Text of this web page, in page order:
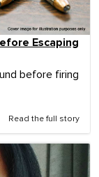
Escaping
before firing
Read the full story